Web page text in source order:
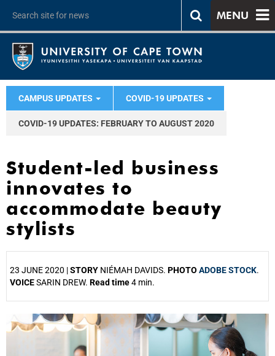
MENU
CAMPUS UPDATES COVID-19 UPDATES
COVID-19 UPDATES: FEBRUARY TO AUGUST 2020
Student-led business
innovates to
accommodate beauty
stylists
23 JUNE 2020 |STORY NIÉMAH DAVIDS. PHOTO ADOBE STOCK.
VOICESARIN DREW. Read time4 min.
25%